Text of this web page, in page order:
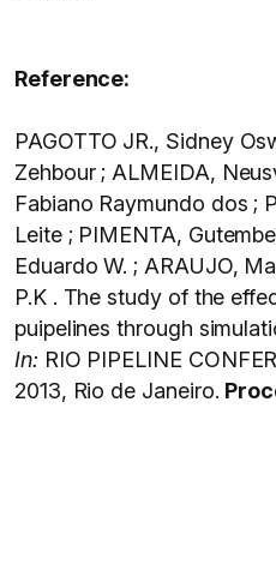
Reference:
PAGOTTO JR., Sidney
Zehbour ; ALMEIDA,
Fabiano Raymundo dos ;
Leite ; PIMENTA,
Eduardo W. ; ARAUJO,
P.K . The study of the
puipelines through
In: RIO PIPELINE
2013, Rio de Janeiro.